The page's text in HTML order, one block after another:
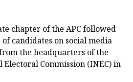
chapter of the APC followed
candidates on social media
the headquarters of the
Commission (INEC) in